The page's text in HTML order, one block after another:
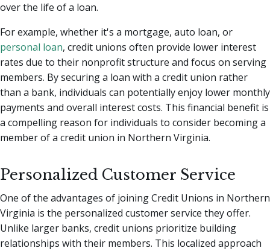
over the life of a loan.
For example, whether it's a mortgage, auto loan, or
personal loan, credit unions often provide lower interest
rates due to their nonprofit structure and focus on serving
members. By securing a loan with a credit union rather
than a bank, individuals can potentially enjoy lower monthly
payments and overall interest costs. This financial benefit is
a compelling reason for individuals to consider becoming a
member of a credit union in Northern Virginia.
Personalized Customer Service
One of the advantages of joining Credit Unions in Northern
Virginia is the personalized customer service they offer.
Unlike larger banks, credit unions prioritize building
relationships with their members. This localized approach